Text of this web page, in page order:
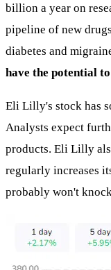
billion a year on
pipeline of new
diabetes and
have the potential
Eli Lilly's stock has
Analysts expect
products. Eli Lilly
regularly increases
probably won't